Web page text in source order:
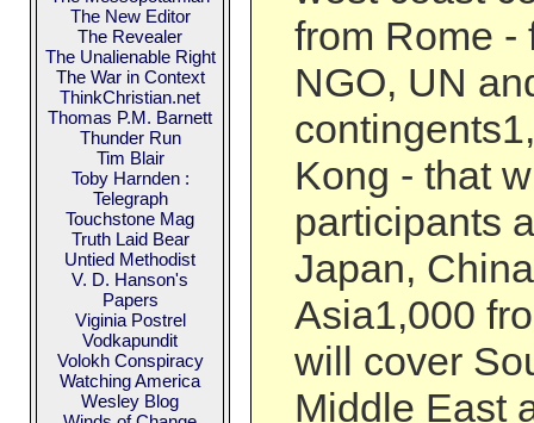
from Rome -
NGO, UN
Kong - that
participants
Japan,
Asia1,000
will cover
Middle East
The New Editor
The Revealer
The Unalienable Right
The War in Context
ThinkChristian.net
Thomas P.M. Barnett
Thunder Run
Tim Blair
Toby Harnden :
Telegraph
Touchstone Mag
Truth Laid Bear
Untied Methodist
V. D. Hanson's
Papers
Viginia Postrel
Vodkapundit
Volokh Conspiracy
Watching America
Wesley Blog